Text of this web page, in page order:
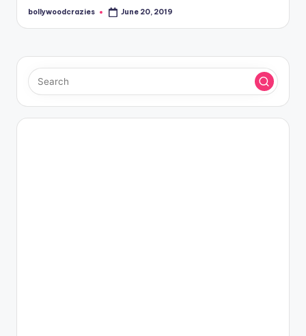
Posted
bollywoodcrazies June 20, 2019